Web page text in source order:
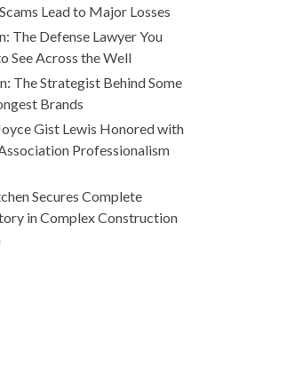
Lead to Major Losses
The Defense Lawyer You
See Across the Well
The Strategist Behind Some
Brands
Gist Lewis Honored with
Professionalism
Secures Complete
in Complex Construction